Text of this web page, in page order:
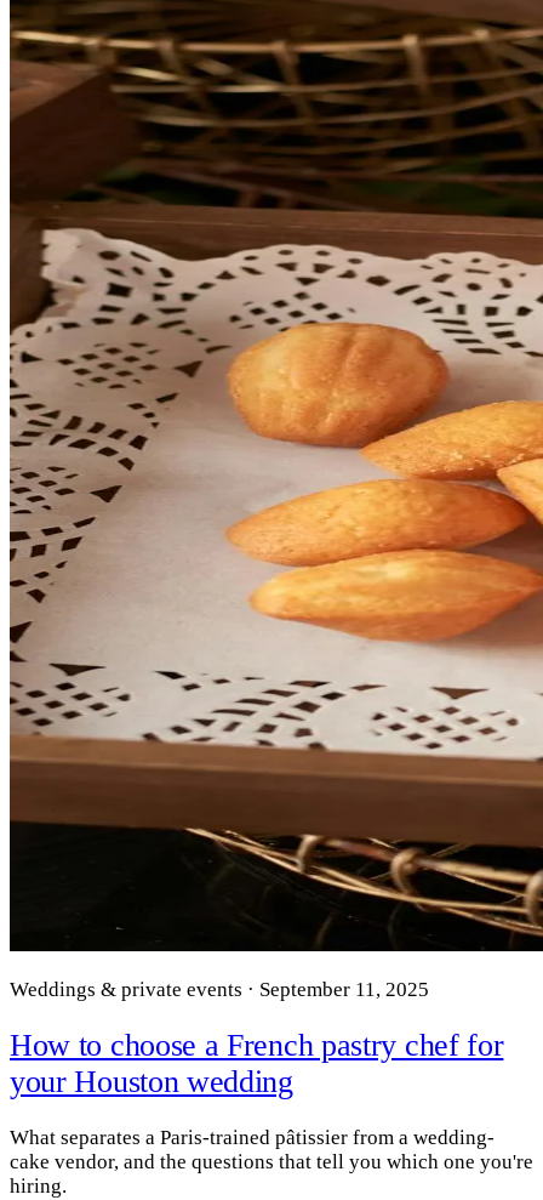
Weddings & private events · September 11, 2025
How to choose a French pastry chef for
your Houston wedding
What separates a Paris-trained pâtissier from a wedding-
cake vendor, and the questions that tell you which one you're
hiring.